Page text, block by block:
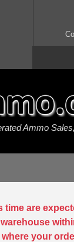
Ammo
Ammo
time are
your